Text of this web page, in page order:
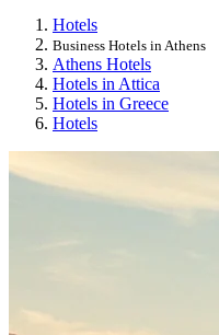
Hotels
Business Hotels in Athens
Athens Hotels
Hotels in Attica
Hotels in Greece
Hotels